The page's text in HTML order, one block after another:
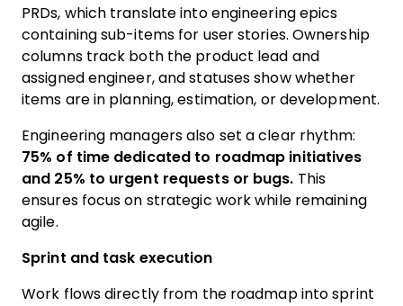
PRDs, which translate into engineering epics
containing sub-items for user stories. Ownership
columns track both the product lead and
assigned engineer, and statuses show whether
items are in planning, estimation, or development.
Engineering managers also set a clear rhythm:
75% of time dedicated to roadmap initiatives
and 25% to urgent requests or bugs. This
ensures focus on strategic work while remaining
agile.
Sprint and task execution
Work flows directly from the roadmap into sprint